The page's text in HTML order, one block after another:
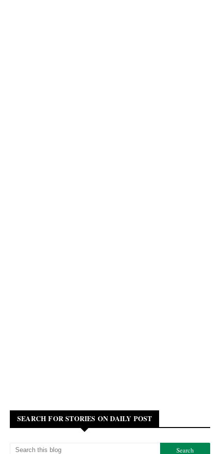
SEARCH FOR STORIES ON DAILY POST